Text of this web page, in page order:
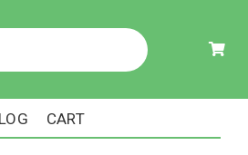
CART